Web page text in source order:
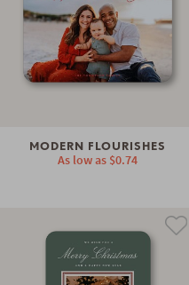
MODERN FLOURISHES
As low as $0.74